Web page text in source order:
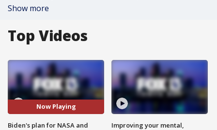
Show more
Top Videos
Now Playing
Biden's plan for NASA and
Improving your mental,